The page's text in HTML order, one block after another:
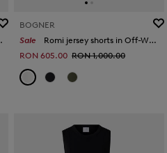
BOGNER
Sale
Romi jersey shorts in Off-White
RON 605.00 RON 1,000.00